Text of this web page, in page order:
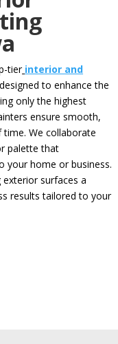
tier interior and
designed to enhance the
only the highest
ensure smooth,
We collaborate
palette that
your home or business.
surfaces a
results tailored to your